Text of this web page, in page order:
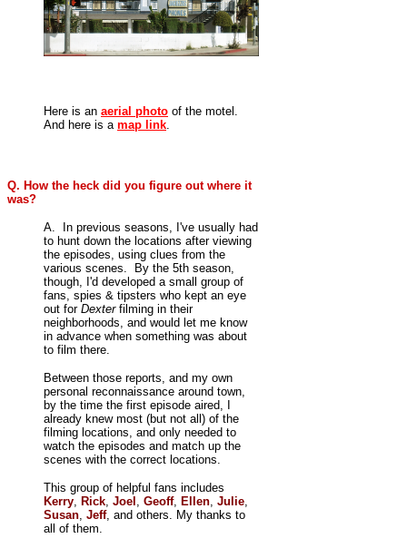
Here is an aerial photo of the motel.
And here is a map link
Q. How the heck did you figure out where it
was?
A. In previous seasons, I've usually had
to hunt down the locations after viewing
the episodes, using clues from the
various scenes. By the 5th season,
though, I'd developed a small group of
fans, spies & tipsters who kept an eye
out for Dexter filming in their
neighborhoods, and would let me know
in advance when something was about
to film there.
Between those reports, and my own
personal reconnaissance around town,
by the time the first episode aired, I
already knew most (but not all) of the
filming locations, and only needed to
watch the episodes and match up the
scenes with the correct locations.
This group of helpful fans includes
Kerry Rick Joel Geoff, Ellen Julie
Susan Jeff, and others. My thanks to
all of them.